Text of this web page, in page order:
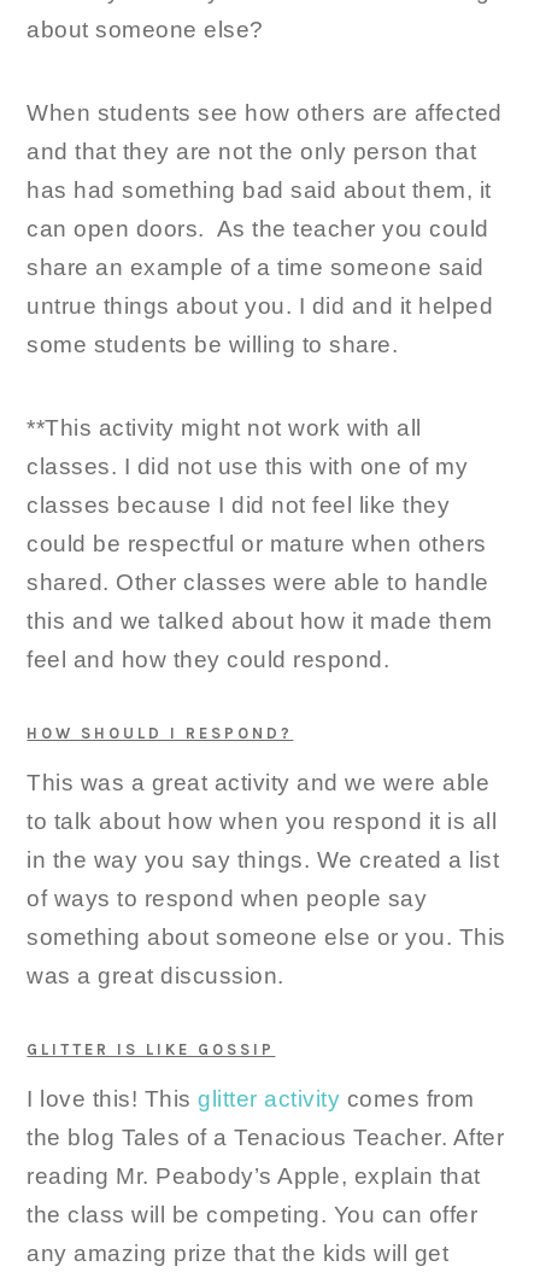
about someone else?
When students see how others are affected
and that they are not the only person that
has had something bad said about them, it
can open doors. As the teacher you could
share an example of a time someone said
untrue things about you. I did and it helped
some students be willing to share.
**This activity might not work with all
classes. I did not use this with one of my
classes because I did not feel like they
could be respectful or mature when others
shared. Other classes were able to handle
this and we talked about how it made them
feel and how they could respond.
HOW SHOULD I RESPOND?
This was a great activity and we were able
to talk about how when you respond it is all
in the way you say things. We created a list
of ways to respond when people say
something about someone else or you. This
was a great discussion.
GLITTER IS LIKE GOSSIP
I love this! Thisglitter activity comes from
the blog Tales of a Tenacious Teacher. After
reading Mr. Peabody’s Apple, explain that
the class will be competing. You can offer
any amazing prize that the kids will get